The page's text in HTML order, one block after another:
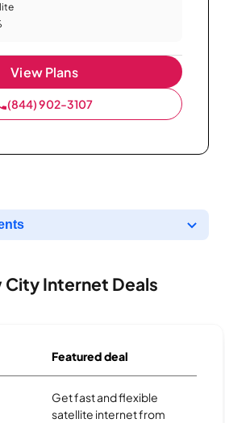
View Plans
(844) 902-3107
City Internet Deals
Featured deal
Get fast and flexible
satellite internet from